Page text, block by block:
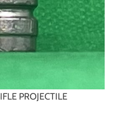
PROJECTILE